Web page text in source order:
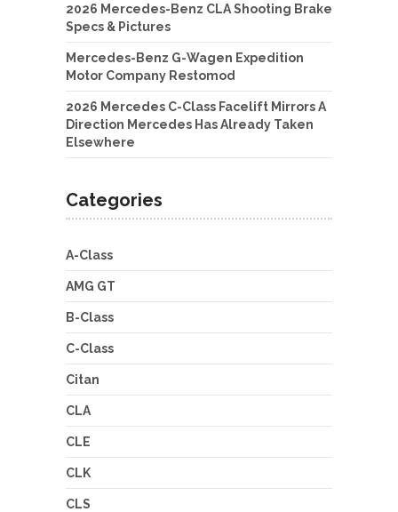
2026 Mercedes-Benz CLA Shooting Brake
Specs & Pictures
Mercedes-Benz G-Wagen Expedition
Motor Company Restomod
2026 Mercedes C-Class Facelift Mirrors A
Direction Mercedes Has Already Taken
Elsewhere
Categories
A-Class
AMG GT
B-Class
C-Class
Citan
CLA
CLE
CLK
CLS